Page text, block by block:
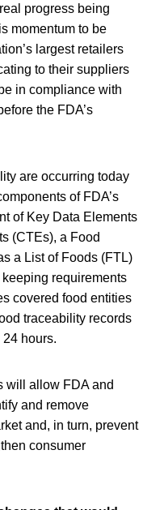
progress being
momentum to be
largest retailers
to their suppliers
in compliance with
the FDA’s
are occurring today
of FDA’s
of Key Data Elements
(CTEs), a Food
a List of Foods (FTL)
requirements
covered food entities
traceability records
hours.
will allow FDA and
and remove
and, in turn, prevent
consumer